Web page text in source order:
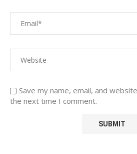
Save my name, email, and
the next time I comment.